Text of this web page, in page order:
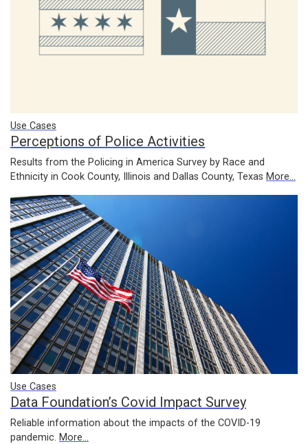
Use Cases
Perceptions of Police Activities
Results from the Policing in America Survey by Race and
Ethnicity in Cook County, Illinois and Dallas County, Texas More...
Use Cases
Data Foundation’s Covid Impact Survey
Reliable information about the impacts of the COVID-19
pandemic. More...